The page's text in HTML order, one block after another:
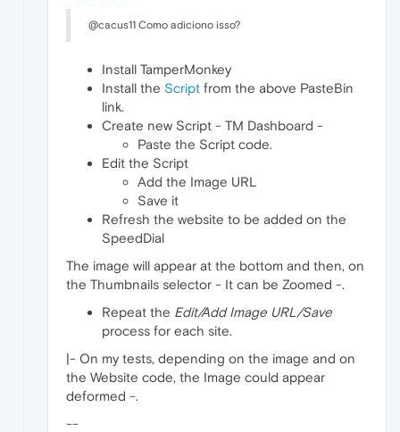
@cacus11 Como adiciono isso?
Install TamperMonkey
Install the Script from the above PasteBin
link.
Create new Script - TM Dashboard -
Paste the Script code.
Edit the Script
Add the Image URL
Save it
Refresh the website to be added on the
SpeedDial
The image will appear at the bottom and then, on
the Thumbnails selector - It can be Zoomed -.
Repeat the Edit/Add Image URL/Save
process for each site.
|- On my tests, depending on the image and on
the Website code, the Image could appear
deformed -.
--